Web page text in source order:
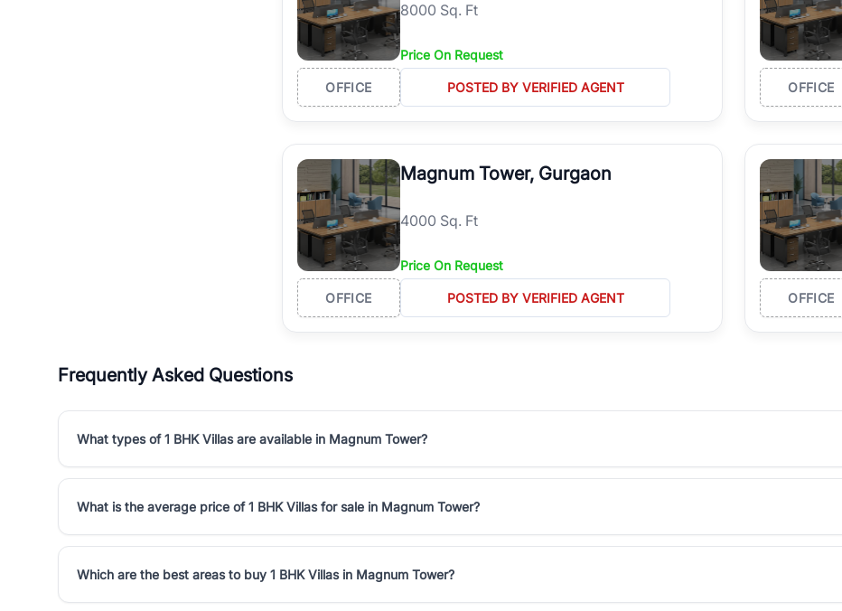
8000 Sq. Ft
Price On Request
OFFICE POSTED BY VERIFIED AGENT OFFICE
Magnum Tower, Gurgaon
4000 Sq. Ft
Price On Request
OFFICE POSTED BY VERIFIED AGENT OFFICE
Frequently Asked Questions
What types of 1 BHK Villas are available in Magnum Tower?
What is the average price of 1 BHK Villas for sale in Magnum Tower?
Which are the best areas to buy 1 BHK Villas in Magnum Tower?